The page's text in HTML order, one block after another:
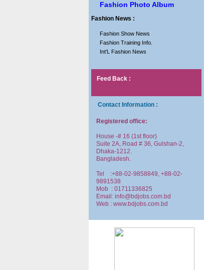
Fashion Photo Album
Fashion News :
Fashion Show News
Fashion Training Info.
Int'L Fashion News
Feed Back :
Contact Information :
Registered office:
House -# 16 (1st floor)
Suite 2A, Road # 36, Gulshan-2,
Dhaka-1212.
Bangladesh.
Tel :+88-02-9858849, +88-02-
9891538
Mob : 01711336825
Email: info@bdjobs.com.bd
Web : www.bdjobs.com.bd